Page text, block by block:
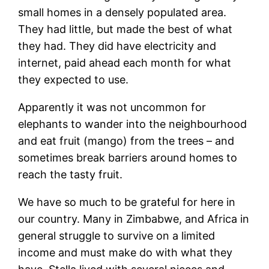
small homes in a densely populated area.
They had little, but made the best of what
they had. They did have electricity and
internet, paid ahead each month for what
they expected to use.
Apparently it was not uncommon for
elephants to wander into the neighbourhood
and eat fruit (mango) from the trees – and
sometimes break barriers around homes to
reach the tasty fruit.
We have so much to be grateful for here in
our country. Many in Zimbabwe, and Africa in
general struggle to survive on a limited
income and must make do with what they